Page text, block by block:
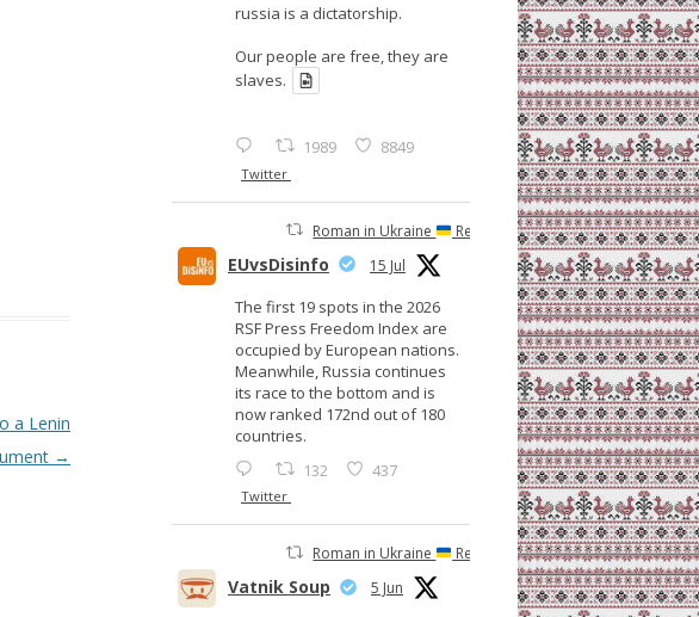
a Lenin
→
russia is a dictatorship.
Our people are free, they are
slaves.
1989 8849
Twitter
Roman in Ukraine Retweeted
EUvsDisinfo 15 Jul
The first 19 spots in the 2026
RSF Press Freedom Index are
occupied by European nations.
Meanwhile, Russia continues
its race to the bottom and is
now ranked 172nd out of 180
countries.
132 437
Twitter
Roman in Ukraine Retweeted
Vatnik Soup 5 Jun